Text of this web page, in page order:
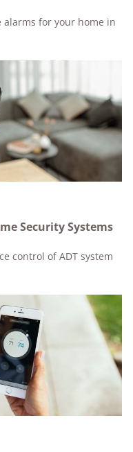
alarms for your home in
Security Systems
control of ADT system